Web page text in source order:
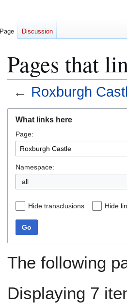
Pages that
← Roxburgh
navigation
search
What links here
Page:
Namespace:
all
Hide transclusions Hide
Go
The following
Displaying 7
Page Discussion